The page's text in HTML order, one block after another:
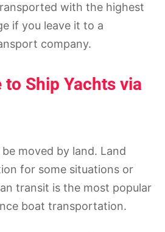
with the highest
if you leave it to a
company.
to Ship Yachts via
moved by land. Land
for some situations or
transit is the most popular
boat transportation.